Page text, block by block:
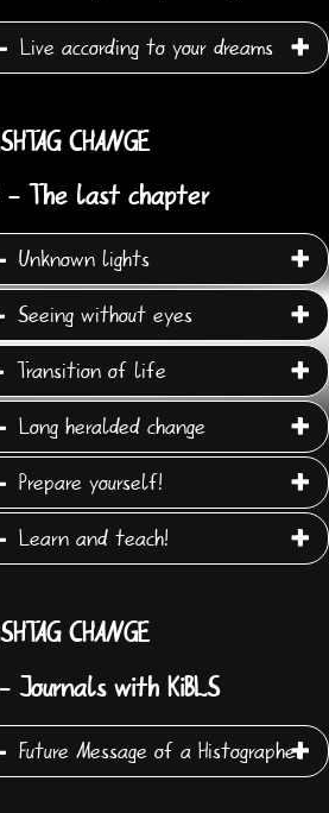
Live according to your dreams
CHANGE
- The last chapter
Unknown lights
Seeing without eyes
Transition of life
Long heralded change
Prepare yourself!
Learn and teach!
CHANGE
Journals with KiBLS
Future Message of a Histographer